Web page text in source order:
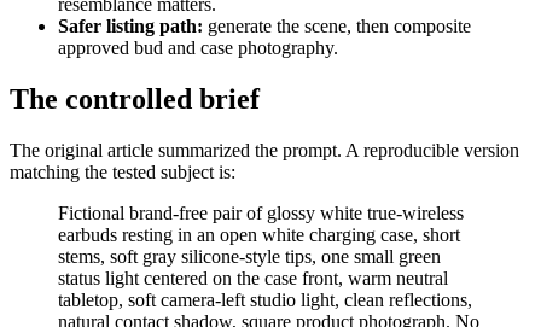
resemblance matters.
Safer listing path: generate the scene, then composite
approved bud and case photography.
The controlled brief
The original article summarized the prompt. A reproducible version
matching the tested subject is:
Fictional brand-free pair of glossy white true-wireless
earbuds resting in an open white charging case, short
stems, soft gray silicone-style tips, one small green
status light centered on the case front, warm neutral
tabletop, soft camera-left studio light, clean reflections,
natural contact shadow, square product photograph. No